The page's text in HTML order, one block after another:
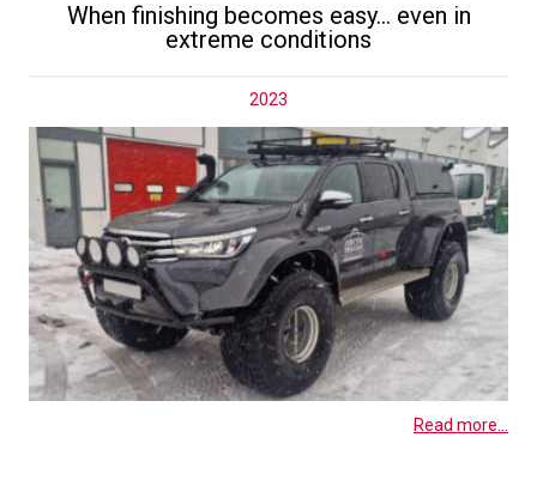
When finishing becomes easy… even in
extreme conditions
2023
Read more...